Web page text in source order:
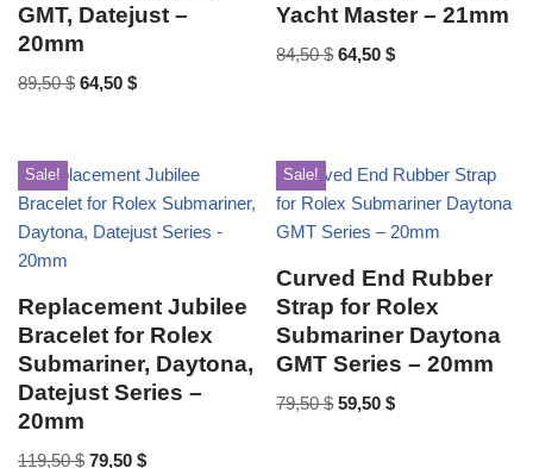
GMT, Datejust –
20mm
89,50$ 64,50 $
Yacht Master – 21mm
84,50$ 64,50$
Sale!
Replacement Jubilee
Bracelet for Rolex
Submariner, Daytona,
Datejust Series –
20mm
119,50$ 79,50 $
Sale!
Curved End Rubber
Strap for Rolex
Submariner Daytona
GMT Series – 20mm
79,50$ 59,50$